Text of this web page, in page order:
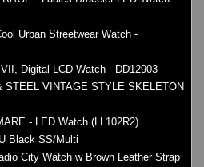
Urban Streetwear Watch -
Digital LCD Watch - DD12903
STEEL VINTAGE STYLE SKELETON
- LED Watch (LL102R2)
Black SS/Multi
City Watch w Brown Leather Strap